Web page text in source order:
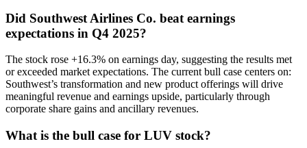
Did Southwest Airlines Co. beat earnings
expectations in Q4 2025?
The stock rose +16.3% on earnings day, suggesting the results met
or exceeded market expectations. The current bull case centers on:
Southwest’s transformation and new product offerings will drive
meaningful revenue and earnings upside, particularly through
corporate share gains and ancillary revenues.
What is the bull case for LUV stock?